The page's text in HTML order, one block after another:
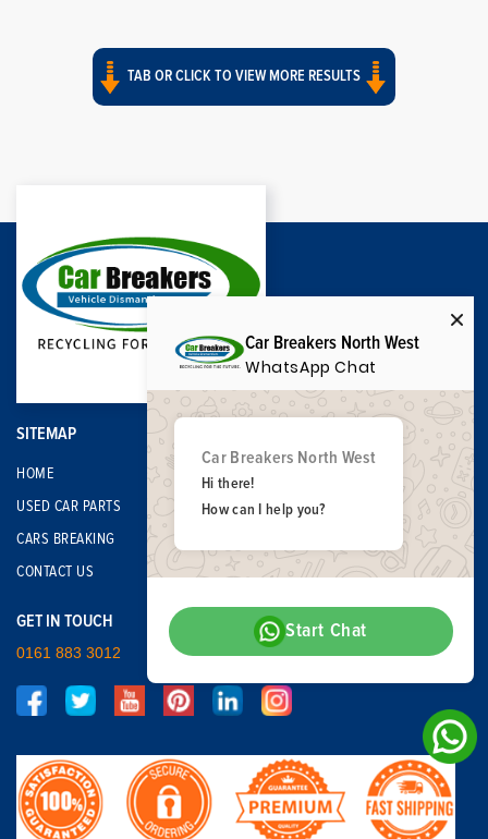
TAB OR CLICK TO VIEW MORE RESULTS
SITEMAP
HOME
USED CAR PARTS
CARS BREAKING
CONTACT US
GET IN TOUCH
0161 883 3012
Car Breakers North West
WhatsApp Chat
Car Breakers North West
Hi there!
How can I help you?
Start Chat